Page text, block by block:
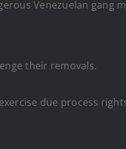
Venezuelan gang
their removals.
due process